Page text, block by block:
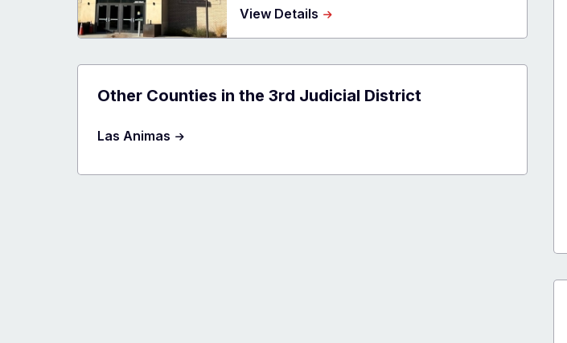
View Details about
County
Other Counties in the 3rd Judicial District
Las Animas